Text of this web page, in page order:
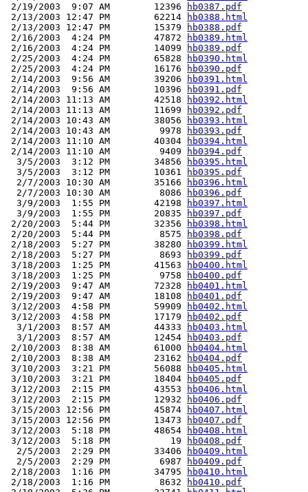
2/19/2003  9:07 AM        12396
hb0387.pdf
2/13/2003 12:47 PM        62214
hb0388.html
2/13/2003 12:47 PM        15379
hb0388.pdf
2/16/2003  4:24 PM        47872
hb0389.html
2/16/2003  4:24 PM        14099
hb0389.pdf
2/25/2003  4:24 PM        65828
hb0390.html
2/25/2003  4:24 PM        16176
hb0390.pdf
2/14/2003  9:56 AM        39206
hb0391.html
2/14/2003  9:56 AM        10396
hb0391.pdf
2/14/2003 11:13 AM        42518
hb0392.html
2/14/2003 11:13 AM        11699
hb0392.pdf
2/14/2003 10:43 AM        38056
hb0393.html
2/14/2003 10:43 AM         9978
hb0393.pdf
2/14/2003 11:10 AM        40304
hb0394.html
2/14/2003 11:10 AM         9409
hb0394.pdf
  3/5/2003  3:12 PM        34856
hb0395.html
  3/5/2003  3:12 PM        10361
hb0395.pdf
  2/7/2003 10:30 AM        35166
hb0396.html
  2/7/2003 10:30 AM         8086
hb0396.pdf
  3/9/2003  1:55 PM        42198
hb0397.html
  3/9/2003  1:55 PM        20835
hb0397.pdf
2/20/2003  5:44 PM        32356
hb0398.html
2/20/2003  5:44 PM         8575
hb0398.pdf
2/18/2003  5:27 PM        38280
hb0399.html
2/18/2003  5:27 PM         8693
hb0399.pdf
3/18/2003  1:25 PM        41563
hb0400.html
3/18/2003  1:25 PM         9758
hb0400.pdf
2/19/2003  9:47 AM        72328
hb0401.html
2/19/2003  9:47 AM        18108
hb0401.pdf
3/12/2003  4:58 PM        59909
hb0402.html
3/12/2003  4:58 PM        17179
hb0402.pdf
  3/1/2003  8:57 AM        44333
hb0403.html
  3/1/2003  8:57 AM        12454
hb0403.pdf
2/10/2003  8:38 AM        61000
hb0404.html
2/10/2003  8:38 AM        23162
hb0404.pdf
3/10/2003  3:21 PM        56088
hb0405.html
3/10/2003  3:21 PM        18404
hb0405.pdf
3/12/2003  2:15 PM        43553
hb0406.html
3/12/2003  2:15 PM        12932
hb0406.pdf
3/15/2003 12:56 PM        45874
hb0407.html
3/15/2003 12:56 PM        13473
hb0407.pdf
3/12/2003  5:18 PM        48654
hb0408.html
3/12/2003  5:18 PM           19
hb0408.pdf
  2/5/2003  2:29 PM        33406
hb0409.html
  2/5/2003  2:29 PM         6987
hb0409.pdf
2/18/2003  1:16 PM        34795
hb0410.html
2/18/2003  1:16 PM         8632
hb0410.pdf